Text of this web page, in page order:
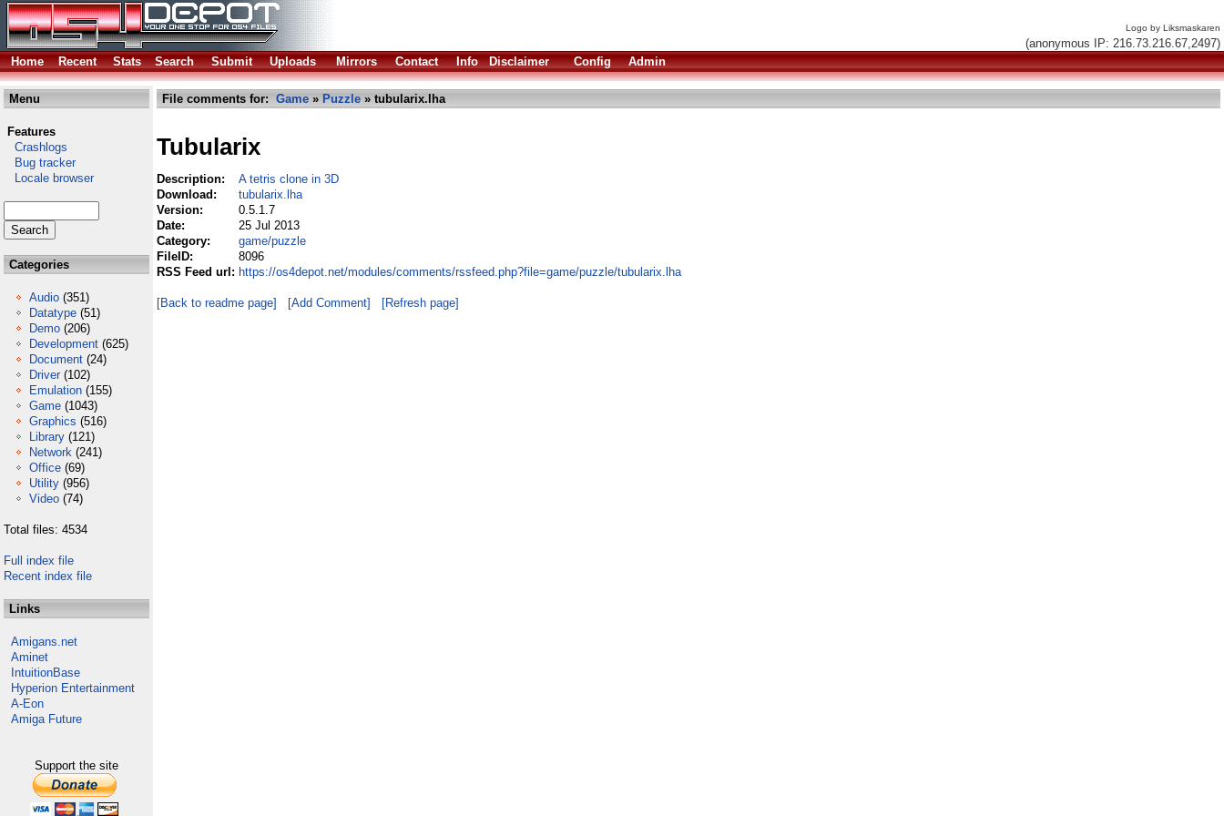
Logo by Liksmaskaren
(anonymous IP: 216.73.216.67,2497)
Home
Recent Stats Search Submit Uploads Mirrors Contact Info Disclaimer Config Admin
Menu
Features
Crashlogs
Bug tracker
Locale browser
Categories
Audio (351)
Datatype (51)
Demo (206)
Development (625)
Document (24)
Driver (102)
Emulation (155)
Game (1043)
Graphics (516)
Library (121)
Network (241)
Office (69)
Utility (956)
Video (74)
Total files: 4534
Full index file
Recent index file
Links
Amigans.net
Aminet
IntuitionBase
Hyperion Entertainment
A-Eon
Amiga Future
Support the site
File comments for: Game » Puzzle » tubularix.lha
Tubularix
Description:
A tetris clone in 3D
Download:
tubularix.lha
Version:
0.5.1.7
Date:
25 Jul 2013
Category:
game/puzzle
FileID:
8096
RSS Feed url: https://os4depot.net/modules/comments/rssfeed.php?file=game/puzzle/tubularix.lha
[Back to readme page] [Add Comment] [Refresh page]